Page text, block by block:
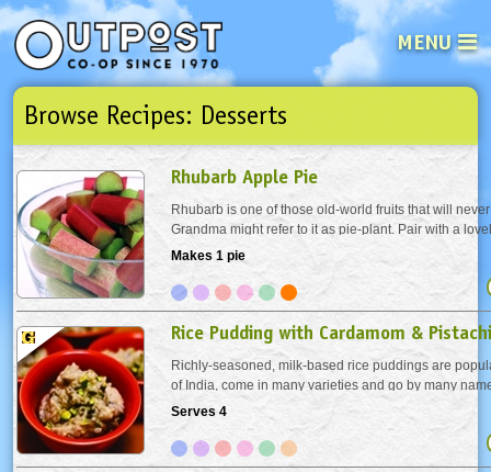
MENU
Email
Password
Not a user yet?Sign up Now | Forget your password? Click here
Browse Recipes: Desserts
Rhubarb Apple Pie
Rhubarb is one of those old-world fruits that will
Grandma might refer to it as pie-plant. Pair with a
fruity port. A perfect little duo for backyard star gazing.
Makes 1 pie
Rice Pudding with Cardamom &
Richly-seasoned, milk-based rice puddings are
of India, come in many varieties and go by many
quick, easy and delicious.
Serves 4